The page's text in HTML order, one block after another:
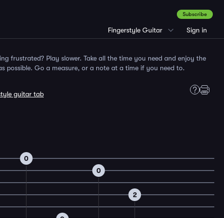
Fingerstyle Guitar
Subscribe
Sign in
frustrated? Play slower. Take all the time you need and enjoy the
possible. Go a measure, or a note at a time if you need to.
guitar tab
0
0
2